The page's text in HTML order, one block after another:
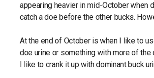
appearing heavier in mid-October when
catch a doe before the other bucks.
At the end of October is when I like to
doe urine or something with more of the
I like to crank it up with dominant buck